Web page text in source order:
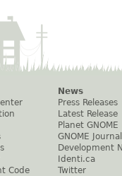
Code
News
Press Releases
Latest Release
Planet GNOME
GNOME Journal
Development
Identi.ca
Twitter